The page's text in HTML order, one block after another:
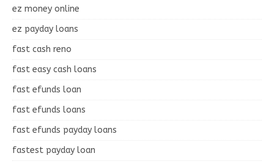
ez money online
ez payday loans
fast cash reno
fast easy cash loans
fast efunds loan
fast efunds loans
fast efunds payday loans
fastest payday loan